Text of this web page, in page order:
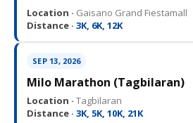
Location · Gaisano Grand Fiestamall
Distance · 3K, 6K, 12K
SEP 13, 2026
Milo Marathon (Tagbilaran)
Location · Tagbilaran
Distance · 3K, 5K, 10K, 21K